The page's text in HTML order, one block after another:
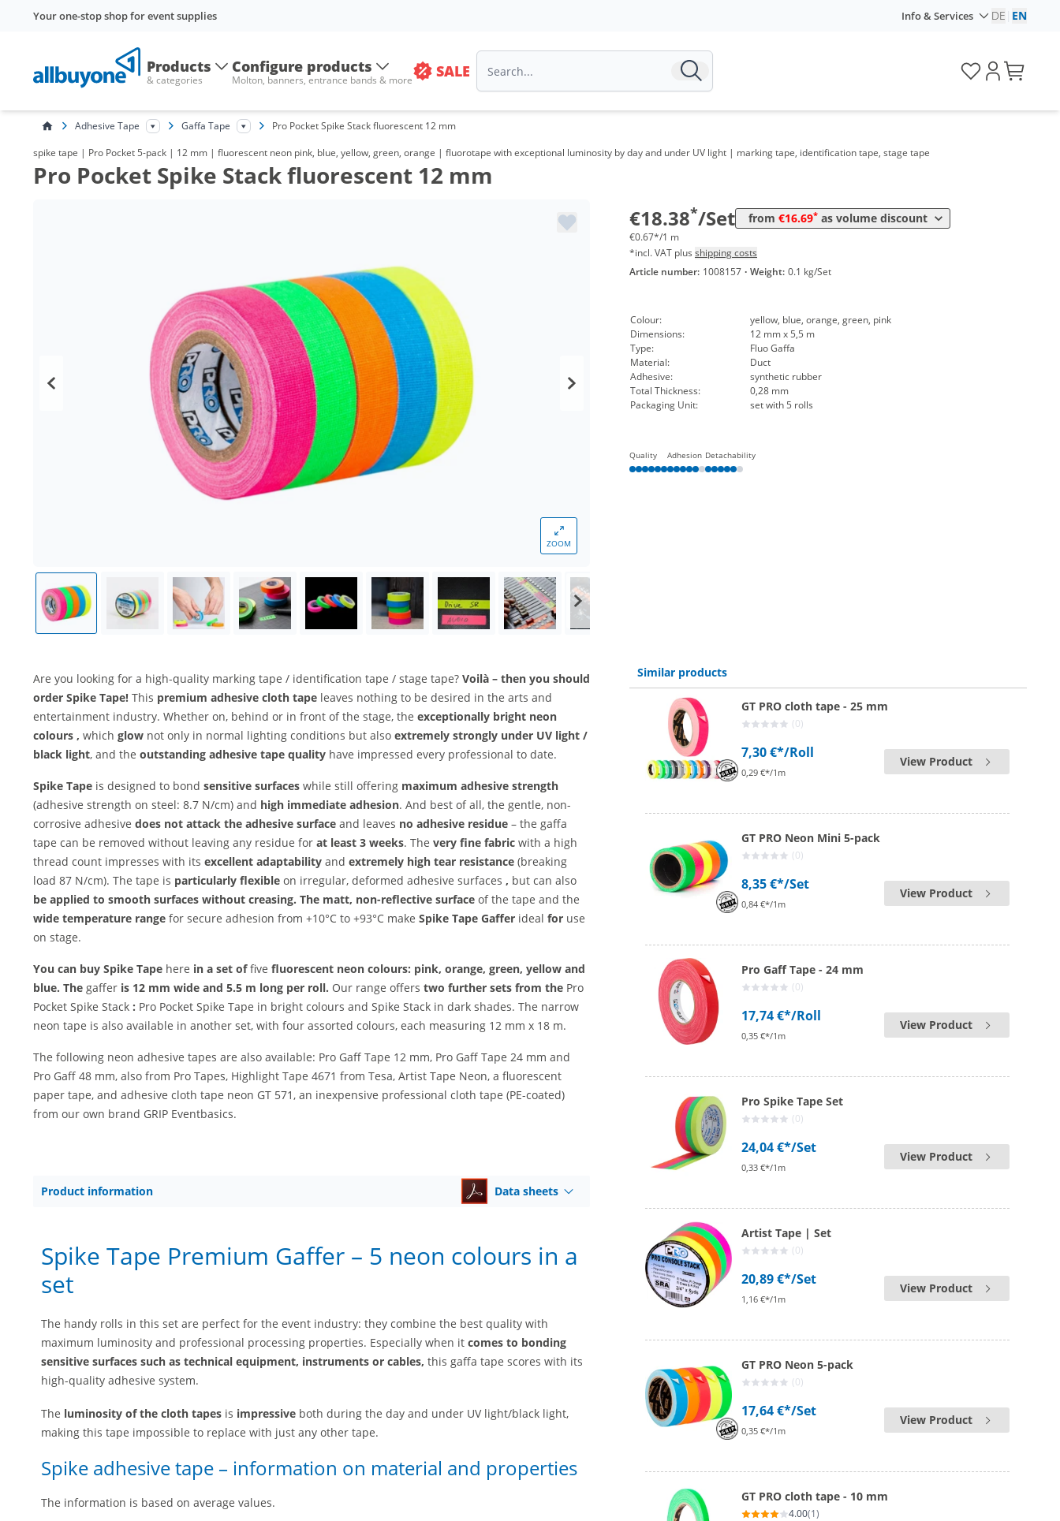
Your one-stop shop for event supplies Info & Services DE EN
Products
& categories
Configure products
Molton, banners, entrance bands & more SALE
Adhesive Tape Gaffa Tape Pro Pocket Spike Stack fluorescent 12 mm
spike tape | Pro Pocket 5-pack | 12 mm | fluorescent neon pink, blue, yellow, green, orange | fluorotape with exceptional luminosity by day and under UV light | marking tape, identification tape, stage tape
Pro Pocket Spike Stack fluorescent 12 mm
ZOOM
€18.38*/Set from €16.69* as volume discount
from 20 Sets 16,69 € 0,61 €*/1m
€0.67*/1 m
*incl. VAT plus shipping costs
Article number: 1008157 · Weight: 0.1 kg/Set
Colour:
yellow, blue, orange, green, pink
Dimensions:
12 mm x 5,5 m
Type:
Fluo Gaffa
Material:
Duct
Adhesive:
synthetic rubber
Total Thickness:
0,28 mm
Packaging Unit:
set with 5 rolls
Quality Adhesion Detachability
Are you looking for a high-quality marking tape / identification tape / stage tape? Voilà – then you should
order Spike Tape! This premium adhesive cloth tape leaves nothing to be desired in the arts and
entertainment industry. Whether on, behind or in front of the stage, the exceptionally bright neon
colours , which glow not only in normal lighting conditions but also extremely strongly under UV light /
black light, and the outstanding adhesive tape quality have impressed every professional to date.
Spike Tape is designed to bond sensitive surfaces while still offering maximum adhesive strength
(adhesive strength on steel: 8.7 N/cm) and high immediate adhesion. And best of all, the gentle, non-
corrosive adhesive does not attack the adhesive surface and leaves no adhesive residue – the gaffa
tape can be removed without leaving any residue for at least 3 weeks. The very fine fabric with a high
thread count impresses with its excellent adaptability and extremely high tear resistance (breaking
load 87 N/cm). The tape is particularly flexible on irregular, deformed adhesive surfaces , but can also
be applied to smooth surfaces without creasing. The matt, non-reflective surface of the tape and the
wide temperature range for secure adhesion from +10°C to +93°C make Spike Tape Gaffer ideal for use
on stage.
You can buy Spike Tape here in a set offive fluorescent neon colours: pink, orange, green, yellow and
blue. The gaffer is 12 mm wide and 5.5 m long per roll. Our range offers two further sets from the Pro
Pocket Spike Stack : Pro Pocket Spike Tape in bright colours and Spike Stack in dark shades. The narrow
neon tape is also available in another set, with four assorted colours, each measuring 12 mm x 18 m.
The following neon adhesive tapes are also available: Pro Gaff Tape 12 mm, Pro Gaff Tape 24 mm and
Pro Gaff 48 mm, also from Pro Tapes, Highlight Tape 4671 from Tesa, Artist Tape Neon, a fluorescent
paper tape, and adhesive cloth tape neon GT 571, an inexpensive professional cloth tape (PE-coated)
from our own brand GRIP Eventbasics.
Product information Data sheets
Spike Tape Premium Gaffer – 5 neon colours in a
set
The handy rolls in this set are perfect for the event industry: they combine the best quality with
maximum luminosity and professional processing properties. Especially when it comes to bonding
sensitive surfaces such as technical equipment, instruments or cables, this gaffa tape scores with its
high-quality adhesive system.
The luminosity of the cloth tapes is impressive both during the day and under UV light/black light,
making this tape impossible to replace with just any other tape.
Spike adhesive tape – information on material and properties
The information is based on average values.
Similar products
GT PRO cloth tape - 25 mm
(0)
7,30 €*/Roll
0,29 €*/1m
View Product
GT PRO Neon Mini 5-pack
(0)
8,35 €*/Set
0,84 €*/1m
View Product
Pro Gaff Tape - 24 mm
(0)
17,74 €*/Roll
0,35 €*/1m
View Product
Pro Spike Tape Set
(0)
24,04 €*/Set
0,33 €*/1m
View Product
Artist Tape | Set
(0)
20,89 €*/Set
1,16 €*/1m
View Product
GT PRO Neon 5-pack
(0)
17,64 €*/Set
0,35 €*/1m
View Product
GT PRO cloth tape - 10 mm
4.00(1)